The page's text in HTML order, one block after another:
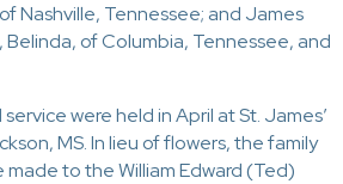
Nashville, Tennessee; and James
Belinda, of Columbia, Tennessee, and
were held in April at St. James’
MS. In lieu of flowers, the family
to the William Edward (Ted)